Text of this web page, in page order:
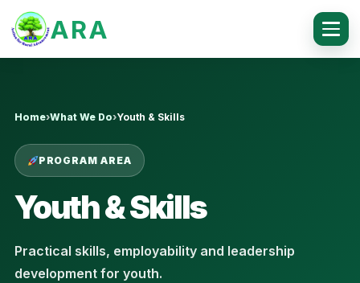
ARA
Home›What We Do›Youth & Skills
PROGRAM AREA
Youth & Skills
Practical skills, employability and leadership
development for youth.